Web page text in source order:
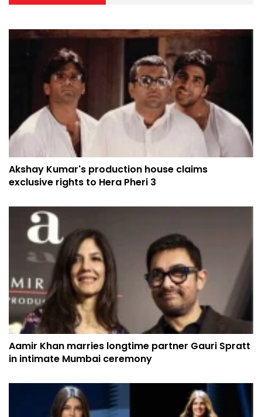
Akshay Kumar's production house claims
exclusive rights to Hera Pheri 3
Aamir Khan marries longtime partner Gauri Spratt
in intimate Mumbai ceremony